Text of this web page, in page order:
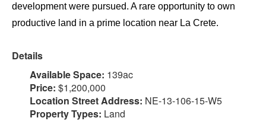
development were pursued. A rare opportunity to own
productive land in a prime location near La Crete.
Details
Available Space: 139ac
Price: $1,200,000
Location Street Address: NE-13-106-15-W5
Property Types: Land